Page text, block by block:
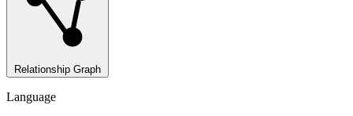
Relationship Graph
Language